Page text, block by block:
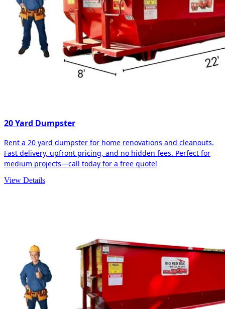
20 Yard Dumpster
Rent a 20 yard dumpster for home renovations and cleanouts.
Fast delivery, upfront pricing, and no hidden fees. Perfect for
medium projects—call today for a free quote!
View Details